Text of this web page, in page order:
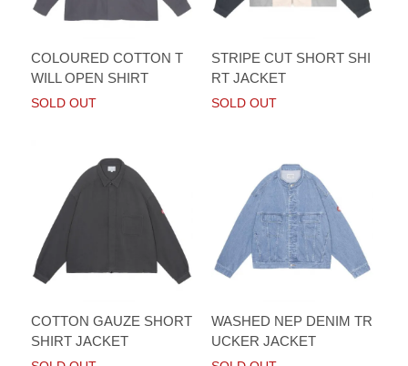
COLOURED COTTON T
WILL OPEN SHIRT
SOLD OUT
STRIPE CUT SHORT SHI
RT JACKET
SOLD OUT
COTTON GAUZE SHORT
SHIRT JACKET
WASHED NEP DENIM TR
UCKER JACKET